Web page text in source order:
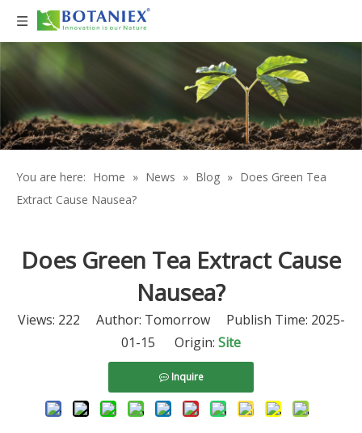
You are here: Home » News » Blog » Does Green Tea
Extract Cause Nausea?
Does Green Tea Extract Cause
Nausea?
Views: 222 Author: Tomorrow Publish Time: 2025-
01-15 Origin: Site
Inquire